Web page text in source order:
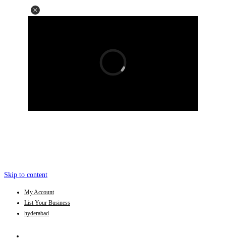
Skip to content
My Account
List Your Business
hyderabad